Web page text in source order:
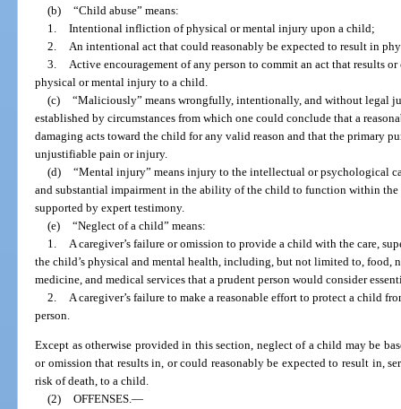
(b) “Child abuse” means:
1. Intentional infliction of physical or mental injury upon a child;
2.
An intentional act that could reasonably be expected to result in
3.
Active encouragement of any person to commit an act that results
physical or mental injury to a child.
(c) “Maliciously” means wrongfully, intentionally, and without legal
established by circumstances from which one could conclude that a
damaging acts toward the child for any valid reason and that the primary
unjustifiable pain or injury.
(d) “Mental injury” means injury to the intellectual or psychological
and substantial impairment in the ability of the child to function within the
supported by expert testimony.
(e) “Neglect of a child” means:
1.
A caregiver’s failure or omission to provide a child with the care,
the child’s physical and mental health, including, but not limited to, food,
medicine, and medical services that a prudent person would consider
2.
A caregiver’s failure to make a reasonable effort to protect a child
person.
Except as otherwise provided in this section, neglect of a child may be
or omission that results in, or could reasonably be expected to result in,
risk of death, to a child.
(2) OFFENSES.—